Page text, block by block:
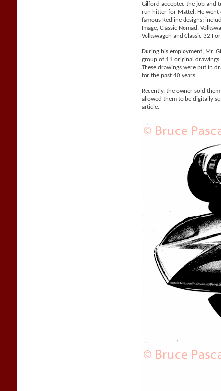
Gilford accepted the job and
run hitter for Mattel. He went
famous Redline designs:
Image, Classic Nomad,
Volkswagen and Classic 32
During his employment, Mr.
group of 11 original
These drawings were put in
for the past 40 years.
Recently, the owner sold
allowed them to be digitally
article.